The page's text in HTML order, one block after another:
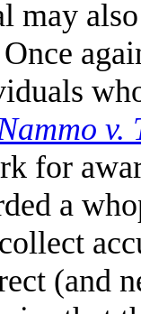
may
v.
for
a
(and